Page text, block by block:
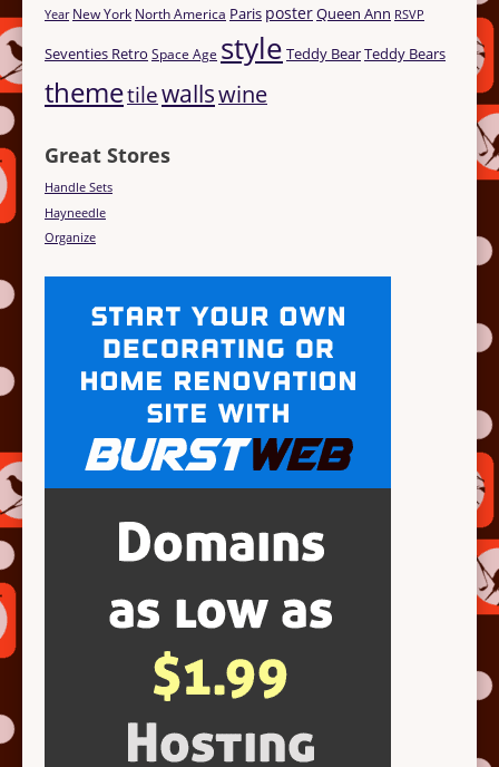
Year New York North America Paris posterQueen Ann RSVP
Seventies Retro Space Age style Teddy BearTeddy Bears
themetilewallswine
Great Stores
Handle Sets
Hayneedle
Organize